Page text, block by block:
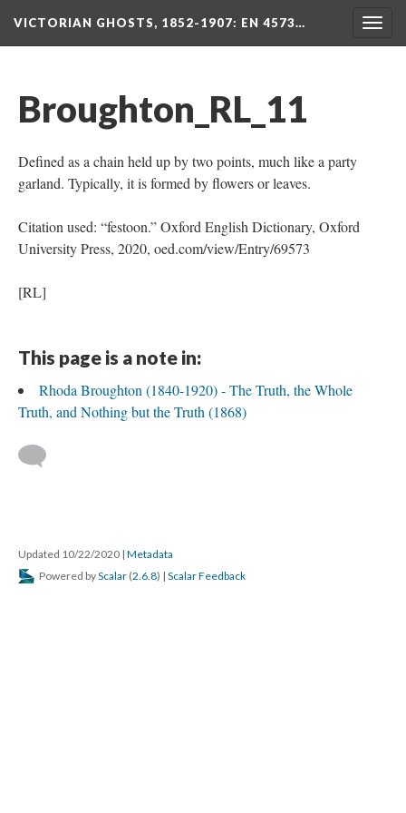
VICTORIAN GHOSTS, 1852-1907: EN 4573…
Broughton_RL_11
Defined as a chain held up by two points, much like a party
garland. Typically, it is formed by flowers or leaves.
Citation used: “festoon.” Oxford English Dictionary, Oxford
University Press, 2020, oed.com/view/Entry/69573
[RL]
This page is a note in:
Rhoda Broughton (1840-1920) - The Truth, the Whole
Truth, and Nothing but the Truth (1868)
Updated 10/22/2020 | Metadata
Powered byScalar (2.6.8) | Scalar Feedback